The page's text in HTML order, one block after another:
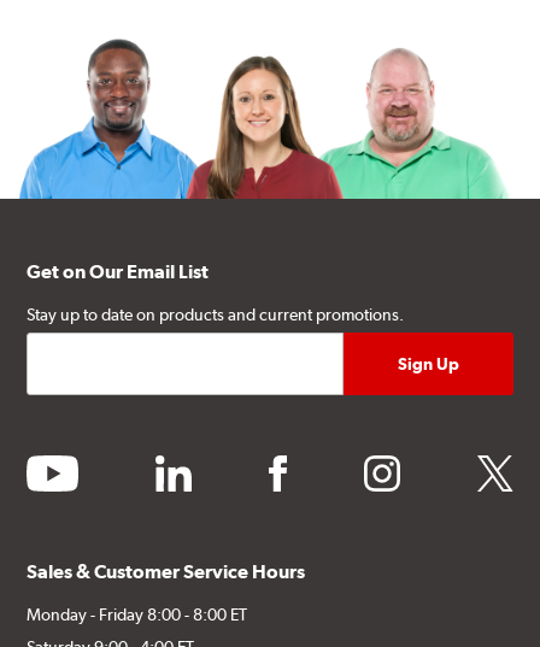
Get on Our Email List
Stay up to date on products and current promotions.
youtube linkedin facebook instagram twitter
Sales & Customer Service Hours
Monday - Friday 8:00 - 8:00 ET